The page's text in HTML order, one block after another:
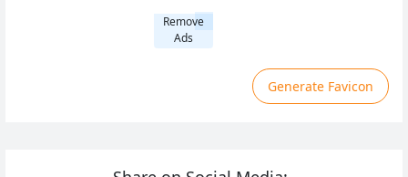
Remove
Ads
Generate Favicon